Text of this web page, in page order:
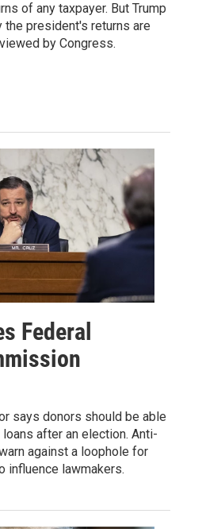
of any taxpayer. But Trump
president's returns are
by Congress.
Federal
says donors should be able
after an election. Anti-
against a loophole for
influence lawmakers.